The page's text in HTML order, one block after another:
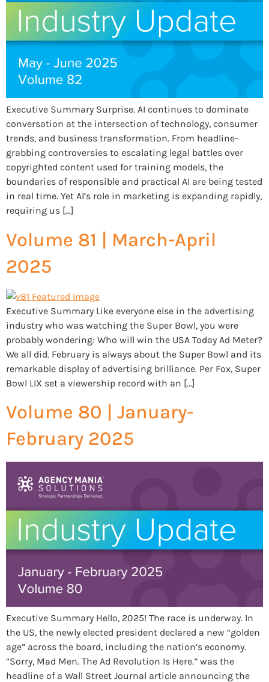
Executive Summary Surprise. AI continues to dominate
conversation at the intersection of technology, consumer
trends, and business transformation. From headline-
grabbing controversies to escalating legal battles over
copyrighted content used for training models, the
boundaries of responsible and practical AI are being tested
in real time. Yet AI’s role in marketing is expanding rapidly,
requiring us […]
Volume 81 | March-April
2025
Executive Summary Like everyone else in the advertising
industry who was watching the Super Bowl, you were
probably wondering: Who will win the USA Today Ad Meter?
We all did. February is always about the Super Bowl and its
remarkable display of advertising brilliance. Per Fox, Super
Bowl LIX set a viewership record with an […]
Volume 80 | January-
February 2025
Executive Summary Hello, 2025! The race is underway. In
the US, the newly elected president declared a new “golden
age” across the board, including the nation’s economy.
“Sorry, Mad Men. The Ad Revolution Is Here.” was the
headline of a Wall Street Journal article announcing the